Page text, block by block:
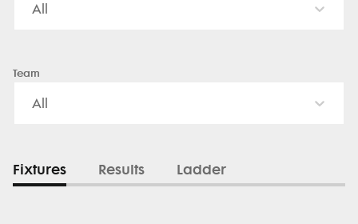
All
Team
All
Fixtures Results Ladder